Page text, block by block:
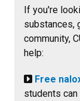
If you're
substances,
community,
help:
Free
students